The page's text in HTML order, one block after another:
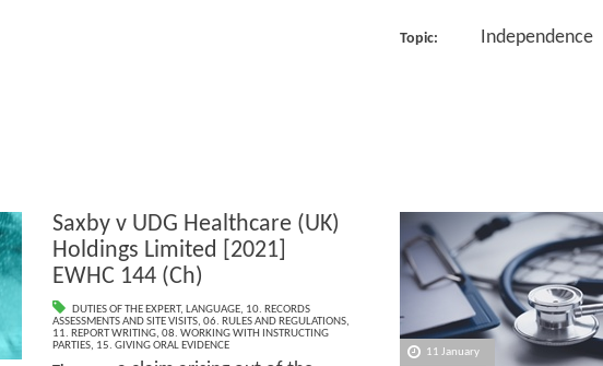
Topic: Independence
Saxby v UDG Healthcare (UK)
Holdings Limited [2021]
EWHC 144 (Ch)
DUTIES OF THE EXPERT, LANGUAGE, 10. RECORDS
ASSESSMENTS AND SITE VISITS, 06. RULES AND REGULATIONS,
11. REPORT WRITING, 08. WORKING WITH INSTRUCTING
PARTIES, 15. GIVING ORAL EVIDENCE
11 January